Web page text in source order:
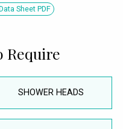
Sheet PDF
Require
SHOWER HEADS